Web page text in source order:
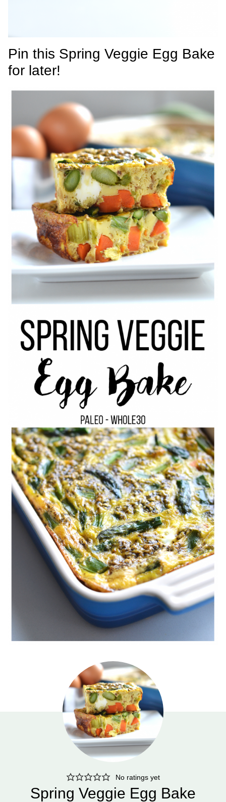
Pin this Spring Veggie Egg Bake
for later!
No ratings yet
Spring Veggie Egg Bake